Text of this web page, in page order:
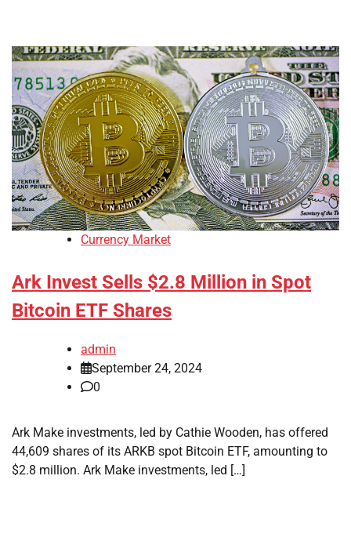
Currency Market
Ark Invest Sells $2.8 Million in Spot
Bitcoin ETF Shares
admin
September 24, 2024
0
Ark Make investments, led by Cathie Wooden, has offered
44,609 shares of its ARKB spot Bitcoin ETF, amounting to
$2.8 million. Ark Make investments, led […]